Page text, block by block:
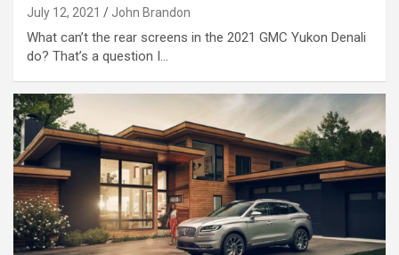
July 12, 2021 John Brandon
What can’t the rear screens in the 2021 GMC Yukon Denali
do? That’s a question I…